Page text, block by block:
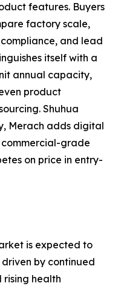
features. Buyers
factory scale,
and lead
itself with a
annual capacity,
product
Shuhua
Merach adds digital
grade
on price in entry-
is expected to
by continued
rising health